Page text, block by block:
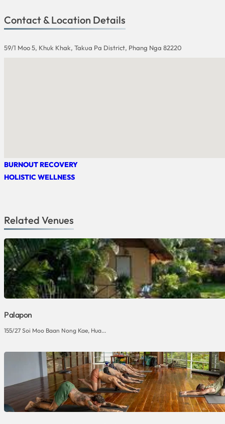
Contact & Location Details
59/1 Moo 5, Khuk Khak, Takua Pa District, Phang Nga 82220
BURNOUT RECOVERY
HOLISTIC WELLNESS
Related Venues
Palapon
155/27 Soi Moo Baan Nong Kae, Hua...